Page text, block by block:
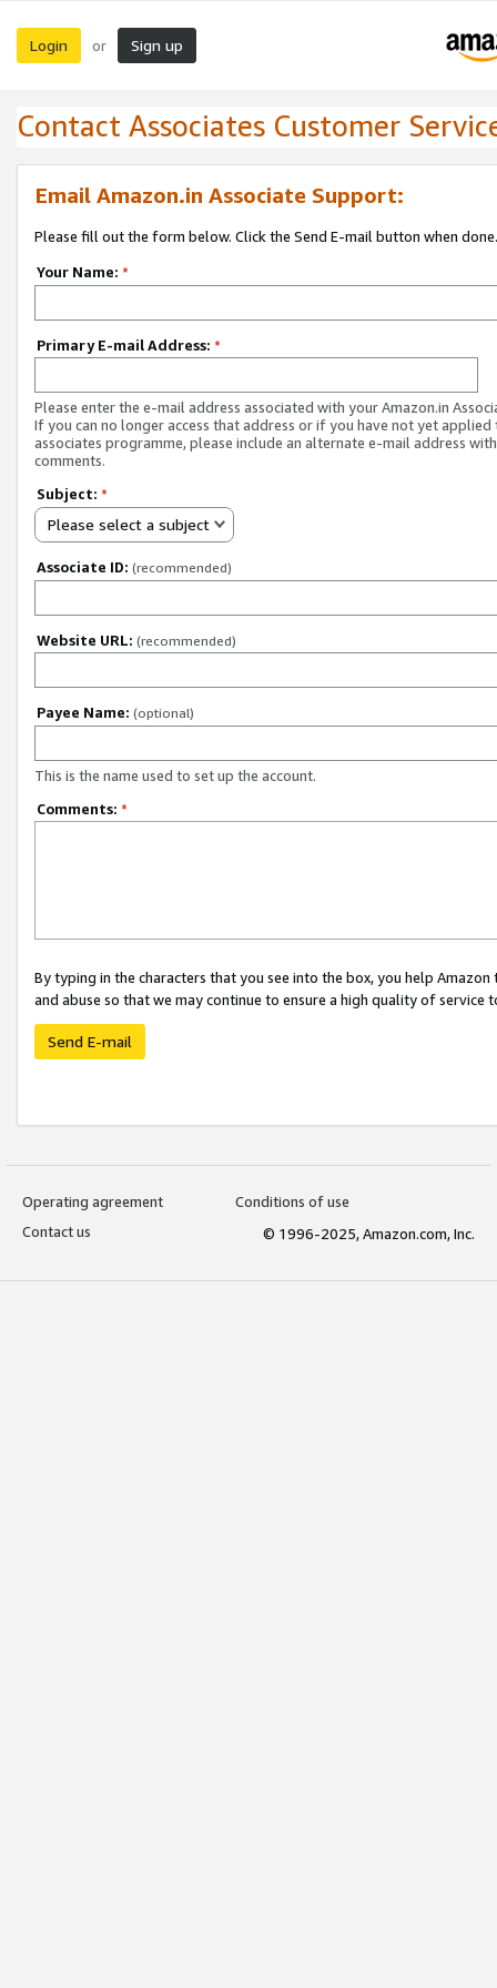
Login or Sign up
Contact Associates Customer
Email Amazon.in Associate Support:
Please fill out the form below. Click the Send E-mail button when done.
Your Name: *
Primary E-mail Address: *
Please enter the e-mail address associated with your Amazon.in
If you can no longer access that address or if you have not yet applied
associates programme, please include an alternate e-mail address
comments.
Subject: *
Please select a subject
Associate ID: (recommended)
Website URL: (recommended)
Payee Name: (optional)
This is the name used to set up the account.
Comments: *
By typing in the characters that you see into the box, you help
and abuse so that we may continue to ensure a high quality of service
Send E-mail
Operating agreement
Conditions of use
Contact us
© 1996-2025, Amazon.com, Inc.